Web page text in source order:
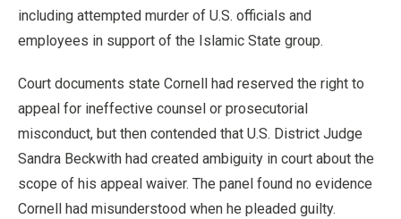
including attempted murder of U.S. officials and
employees in support of the Islamic State group.
Court documents state Cornell had reserved the right to
appeal for ineffective counsel or prosecutorial
misconduct, but then contended that U.S. District Judge
Sandra Beckwith had created ambiguity in court about the
scope of his appeal waiver. The panel found no evidence
Cornell had misunderstood when he pleaded guilty.